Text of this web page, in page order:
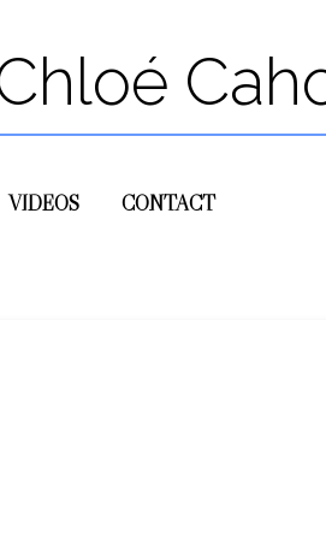
VIDEOS CONTACT